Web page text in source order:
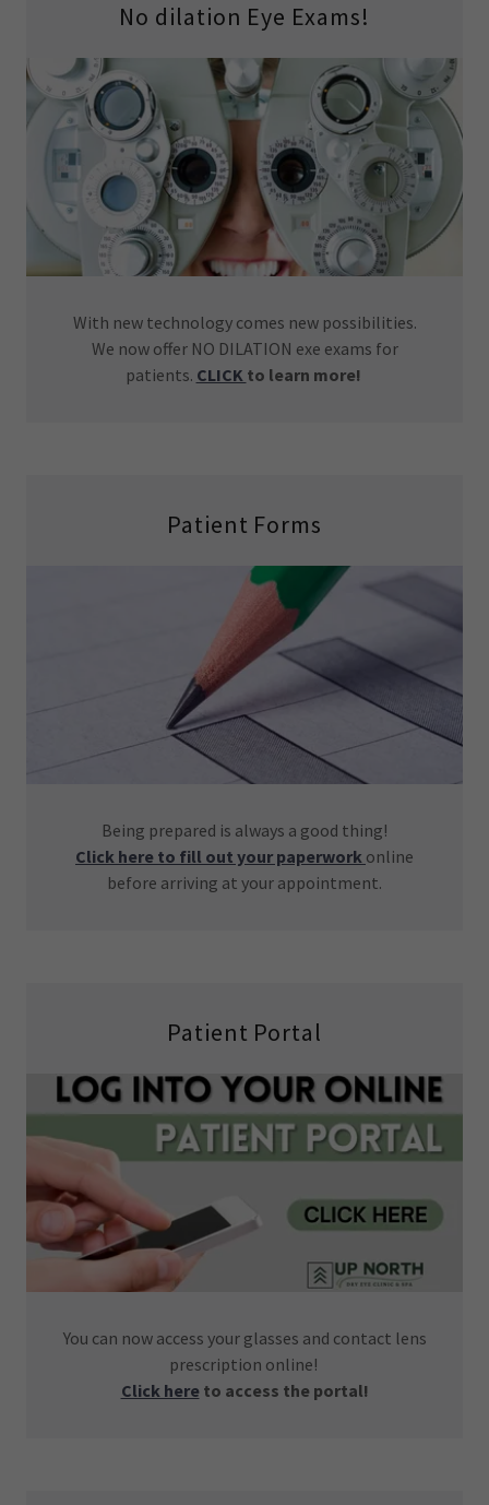
No dilation Eye Exams!
With new technology comes new possibilities.
We now offer NO DILATION exe exams for
patients. CLICK to learn more!
Patient Forms
Being prepared is always a good thing!
Click here to fill out your paperwork online
before arriving at your appointment.
Patient Portal
You can now access your glasses and contact lens
prescription online!
Click hereto access the portal!